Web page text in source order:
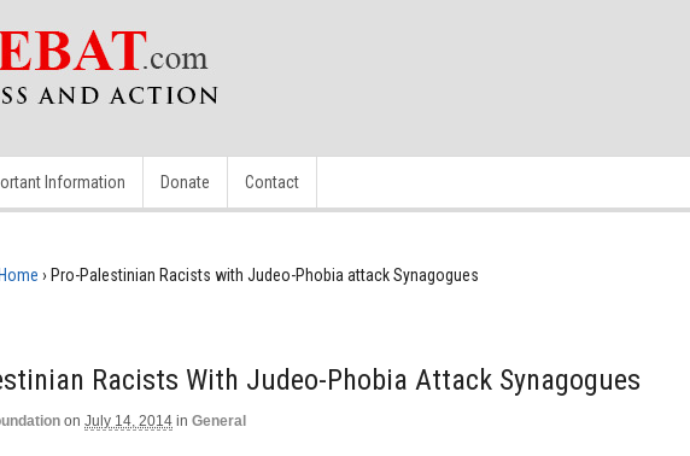
Information Donate Contact
Home › Pro-Palestinian Racists with Judeo-Phobia attack Synagogues
Racists With Judeo-Phobia Attack Synagogues
on July 14, 2014 in General